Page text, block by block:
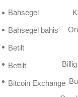
Bahsegel
Bahsegel bahis
Betilt
Bettilt
Bitcoin Exchange